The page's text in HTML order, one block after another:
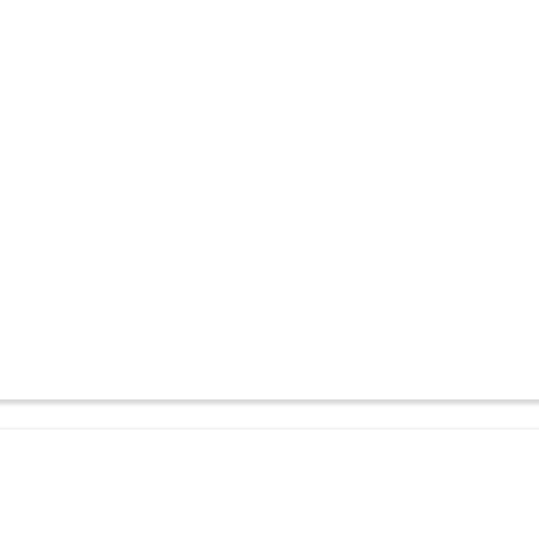
switch designed for surveillance systems, office networks, and
Gigabit SFP uplink ports, allowing both data and power transmission
optimization features, VLAN mode, and long-range
points, and VoIP devices in demanding networking environments.